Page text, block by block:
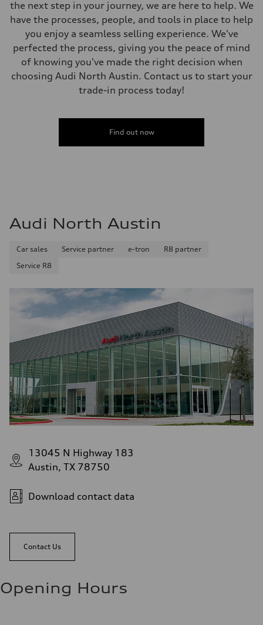
Unladen weight
—
Gross weight limit
Volumes
Luggage compartment
Fuel tank (approx.)
Performance data
23 mpg mpg
the next step in your journey, we are here to help. We
have the processes, people, and tools in place to help
you enjoy a seamless selling experience. We've
perfected the process, giving you the peace of mind
of knowing you've made the right decision when
choosing Audi North Austin. Contact us to start your
trade-in process today!
Find out now
Audi North Austin
Car sales Service partner e-tron
R8 partner
Service R8
13045 N Highway 183
Austin, TX 78750
Download contact data
Contact Us
Opening Hours